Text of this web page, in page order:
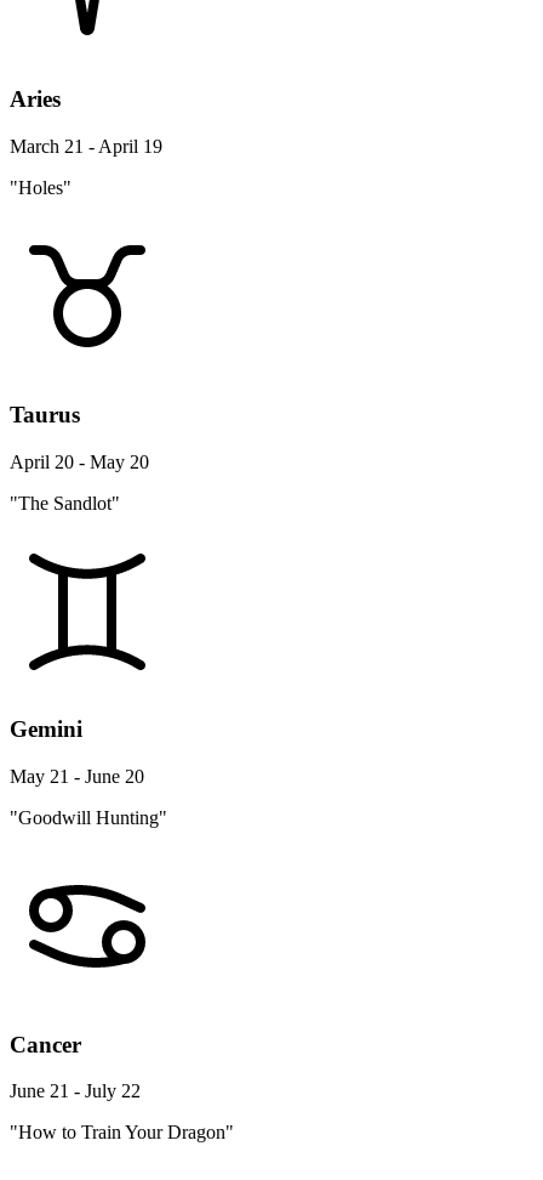
Aries
March 21 - April 19
"Holes"
Taurus
April 20 - May 20
"The Sandlot"
Gemini
May 21 - June 20
"Goodwill Hunting"
Cancer
June 21 - July 22
"How to Train Your Dragon"